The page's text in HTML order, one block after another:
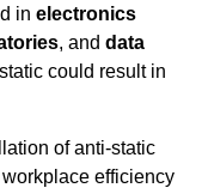
in electronics
, and data
could result in
of anti-static
efficiency